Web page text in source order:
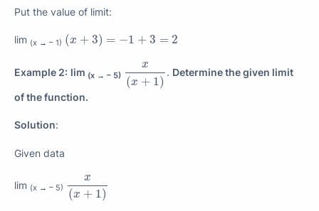
Put the value of limit:
lim (x → – 1) (x + 3) = −1 + 3 = 2
(x+ 3 )= 3 2
Example 2: lim (x → – 5)
x
(x + 1)
+
. Determine the given limit
of the function.
Solution:
Given data
lim (x → – 5)
x
(x + 1)
+